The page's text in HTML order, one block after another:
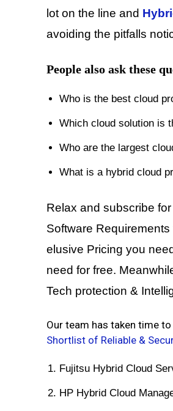
lot on the line and
avoiding the pitfalls
People also ask these
Who is the best cloud
Which cloud solution is
Who are the largest
What is a hybrid cloud
Relax and subscribe
Software
elusive Pricing you
need for free.
Tech protection &
Our team has taken time
Shortlist of Reliable &
Fujitsu Hybrid Cloud
HP Hybrid Cloud